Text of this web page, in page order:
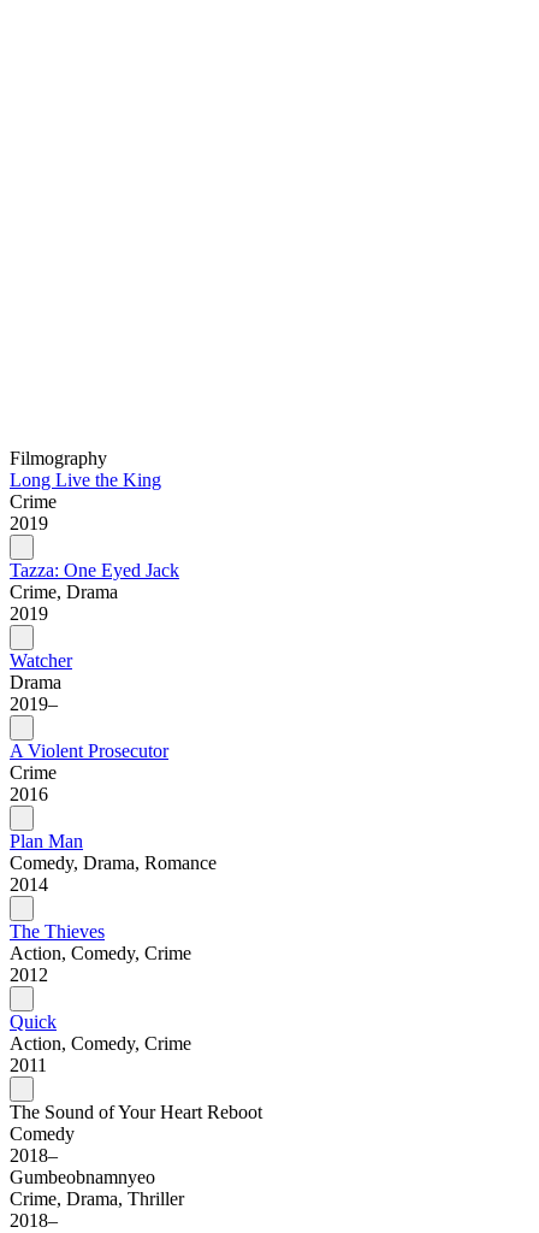
Filmography
Long Live the King
Crime
2019
Tazza: One Eyed Jack
Crime, Drama
2019
Watcher
Drama
2019–
A Violent Prosecutor
Crime
2016
Plan Man
Comedy, Drama, Romance
2014
The Thieves
Action, Comedy, Crime
2012
Quick
Action, Comedy, Crime
2011
The Sound of Your Heart Reboot
Comedy
2018–
Gumbeobnamnyeo
Crime, Drama, Thriller
2018–